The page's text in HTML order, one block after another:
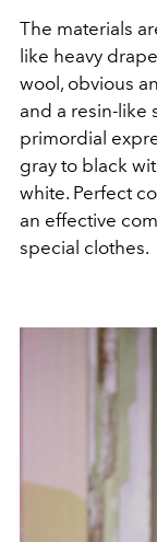
The materials
like heavy
wool, obvious
and a resin-like
primordial
gray to black
white. Perfect
an effective
special clothes.